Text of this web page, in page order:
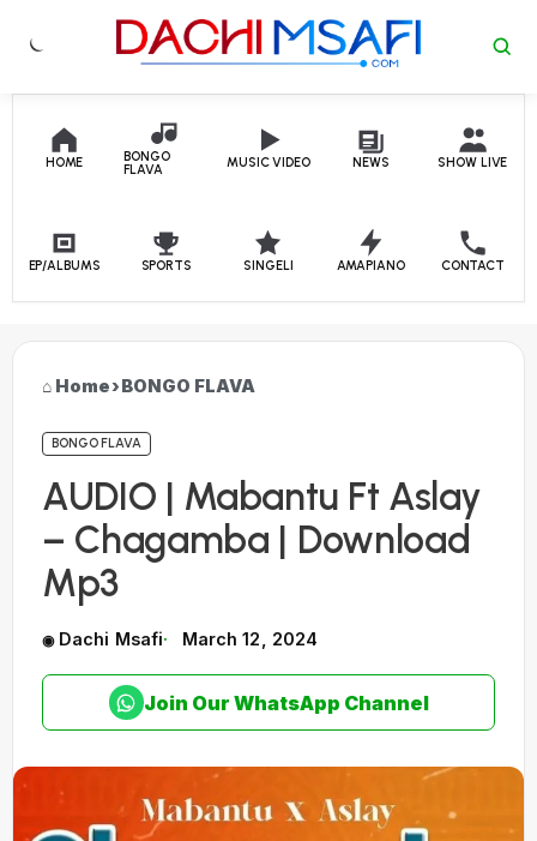
Skip to content
HOME
BONGO
FLAVA
MUSIC VIDEO NEWS SHOW LIVE
EP/ALBUMS SPORTS SINGELI AMAPIANO CONTACT
Home›BONGO FLAVA
BONGO FLAVA
AUDIO | Mabantu Ft Aslay
– Chagamba | Download
Mp3
Dachi Msafi March 12, 2024
Join Our WhatsApp Channel